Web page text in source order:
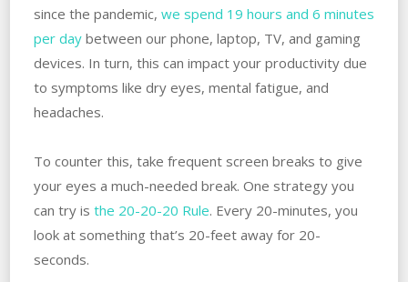
since the pandemic, we spend 19 hours and 6 minutes
per daybetween our phone, laptop, TV, and gaming
devices. In turn, this can impact your productivity due
to symptoms like dry eyes, mental fatigue, and
headaches.
To counter this, take frequent screen breaks to give
your eyes a much-needed break. One strategy you
can try is the 20-20-20 Rule. Every 20-minutes, you
look at something that’s 20-feet away for 20-
seconds.